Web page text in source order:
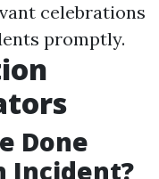
celebrations
promptly.
Done
Incident?